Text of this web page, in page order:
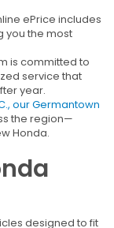
ePrice includes
you the most
is committed to
service that
year.
our Germantown
the region—
Honda.
designed to fit